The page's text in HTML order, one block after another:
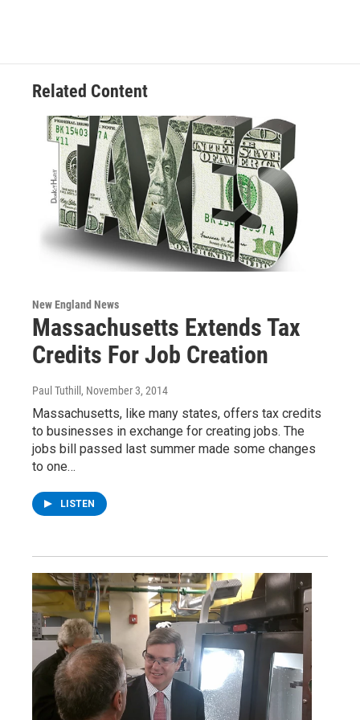
Related Content
New England News
Massachusetts Extends Tax
Credits For Job Creation
Paul Tuthill , November 3, 2014
Massachusetts, like many states, offers tax credits
to businesses in exchange for creating jobs. The
jobs bill passed last summer made some changes
to one…
LISTEN